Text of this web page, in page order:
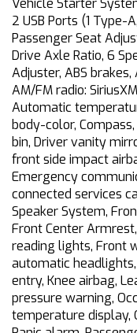
Vehicle Starter
2 USB Ports (1 Type-
Passenger Seat
Drive Axle Ratio, 6
Adjuster, ABS
AM/FM radio:
Automatic
body-color,
bin, Driver vanity
front side impact
Emergency
connected services
Speaker System,
Front Center
reading lights, Front
automatic
entry, Knee airbag,
pressure warning,
temperature display,